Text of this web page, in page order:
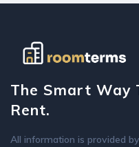
The Smart Way
Rent.
All information is provided